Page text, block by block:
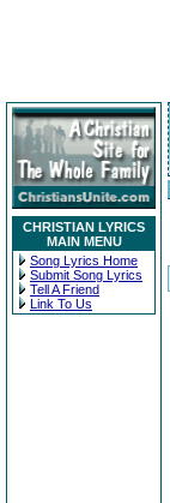
CHRISTIAN LYRICS
MAIN MENU
Song Lyrics Home
Submit Song Lyrics
Tell A Friend
Link To Us